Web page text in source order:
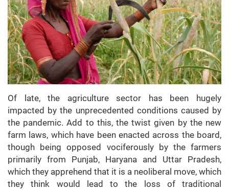
Of late, the agriculture sector has been hugely
impacted by the unprecedented conditions caused by
the pandemic. Add to this, the twist given by the new
farm laws, which have been enacted across the board,
though being opposed vociferously by the farmers
primarily from Punjab, Haryana and Uttar Pradesh,
which they apprehend that it is a neoliberal move, which
they think would lead to the loss of traditional